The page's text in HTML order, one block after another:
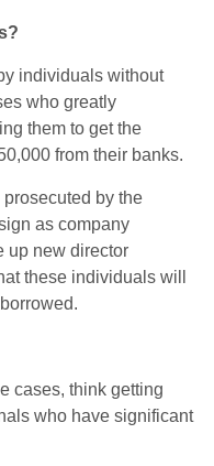
individuals without
who greatly
them to get the
from their banks.
by the
as company
up new director
these individuals will
cases, think getting
who have significant